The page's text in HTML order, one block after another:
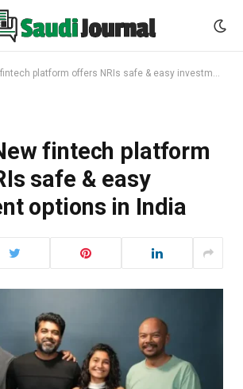
platform offers NRIs safe & easy investment options in India
fintech platform
safe & easy
options in India